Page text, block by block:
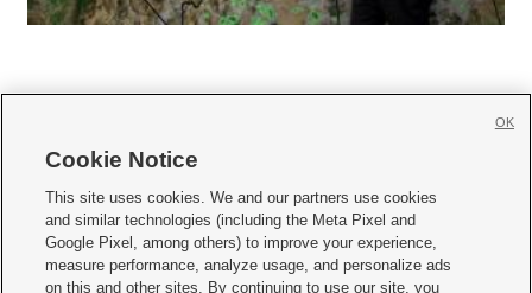
     
Mobile Apps| Newsletter|Advertise|Contact Us|Careers with KSL.com
Terms of use Privacy Statement| Video Consent Viewing Policy
Cookie Notice
This site uses cookies. We and our partners use cookies
and similar technologies (including the Meta Pixel and
Google Pixel, among others) to improve your experience,
measure performance, analyze usage, and personalize ads
on this and other sites. By continuing to use our site, you
OK